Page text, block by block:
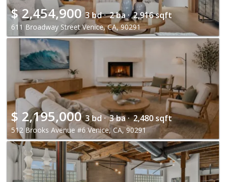
$2,454,900 3 bd · 2 ba · 2,916 sqft
611 Broadway Street Venice, CA, 90291
$ 2,195,000 3 bd · 3 ba · 2,480 sqft
512 Brooks Avenue #6 Venice, CA, 90291